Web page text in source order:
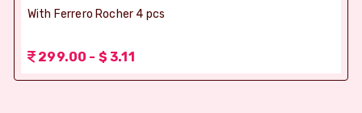
With Ferrero Rocher 4 pcs
299.00 - $ 3.11